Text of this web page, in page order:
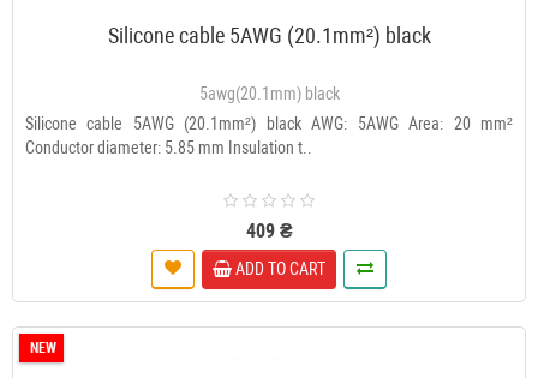
Silicone cable 5AWG (20.1mm²) black
5awg(20.1mm) black
Silicone cable 5AWG (20.1mm²) black AWG: 5AWG Area: 20 mm²
Conductor diameter: 5.85 mm Insulation t..
409 ₴
ADD TO CART
NEW